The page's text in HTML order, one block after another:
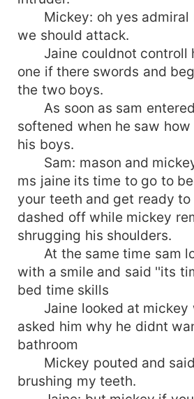
Mickey: oh yes admiral
we should attack.
Jaine couldnot controll
one if there swords and
the two boys.
As soon as sam
softened when he saw
his boys.
Sam: mason and
ms jaine its time to go to
your teeth and get ready to
dashed off while mickey
shrugging his shoulders.
At the same time sam
with a smile and said ''its
bed time skills
Jaine looked at mickey
asked him why he didnt
bathroom
Mickey pouted and
brushing my teeth.